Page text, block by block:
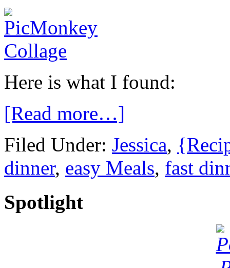
Here is what I found:
[Read more…]
Filed Under: Jessica,
dinner, easy Meals, fast
Spotlight